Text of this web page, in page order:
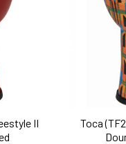
II
Toca